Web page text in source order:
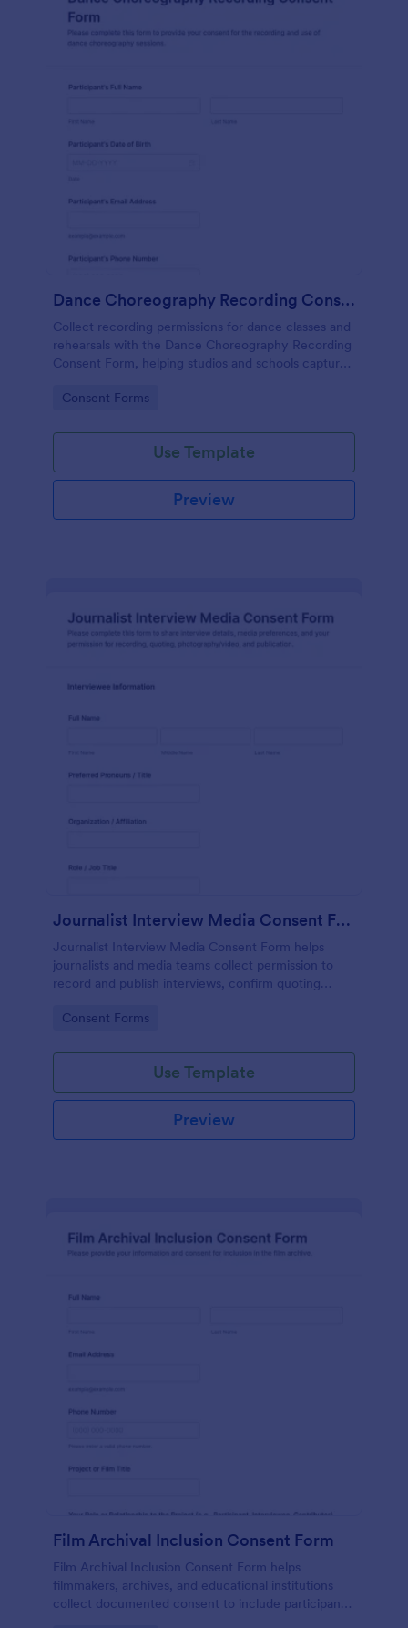
Dance Choreography Recording Consent Form
Collect recording permissions for dance classes and
rehearsals with the Dance Choreography Recording
Consent Form, helping studios and schools capture
keep data collection organized in Jotform.
Go to Category:
Consent Forms
Use Template
Preview
Journalist Interview Media Consent Form
Journalist Interview Media Consent Form helps
journalists and media teams collect permission to
record and publish interviews, confirm quoting
Jotform for consistent pre-interview
Go to Category:
Consent Forms
Use Template
Preview
Film Archival Inclusion Consent Form
Film Archival Inclusion Consent Form helps
filmmakers, archives, and educational institutions
collect documented consent to include participants’